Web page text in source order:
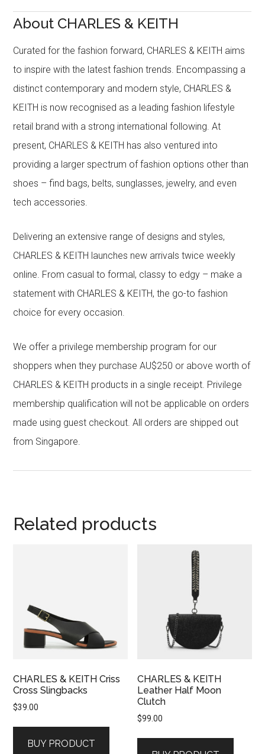
About CHARLES & KEITH
Curated for the fashion forward, CHARLES & KEITH aims
to inspire with the latest fashion trends. Encompassing a
distinct contemporary and modern style, CHARLES &
KEITH is now recognised as a leading fashion lifestyle
retail brand with a strong international following. At
present, CHARLES & KEITH has also ventured into
providing a larger spectrum of fashion options other than
shoes – find bags, belts, sunglasses, jewelry, and even
tech accessories.
Delivering an extensive range of designs and styles,
CHARLES & KEITH launches new arrivals twice weekly
online. From casual to formal, classy to edgy – make a
statement with CHARLES & KEITH, the go-to fashion
choice for every occasion.
We offer a privilege membership program for our
shoppers when they purchase AU$250 or above worth of
CHARLES & KEITH products in a single receipt. Privilege
membership qualification will not be applicable on orders
made using guest checkout. All orders are shipped out
from Singapore.
Related products
CHARLES & KEITH Criss
Cross Slingbacks
$39.00
BUY PRODUCT
CHARLES & KEITH
Leather Half Moon
Clutch
$99.00